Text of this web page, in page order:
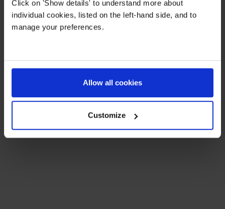
Click on 'Show details' to understand more about
individual cookies, listed on the left-hand side, and to
manage your preferences.
Allow all cookies
Customize
The practical details:
A full day runs from 8am to 5:30pm
A period for rest is built into the day
are involved with the teaching in term time